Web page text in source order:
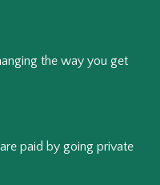
the way you get
paid by going private